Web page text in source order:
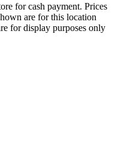
for cash payment. Prices
are for this location
for display purposes only